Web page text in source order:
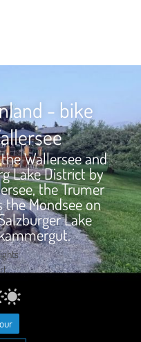
- bike
Wallersee and
Lake District by
the Trumer
the Mondsee on
Lake